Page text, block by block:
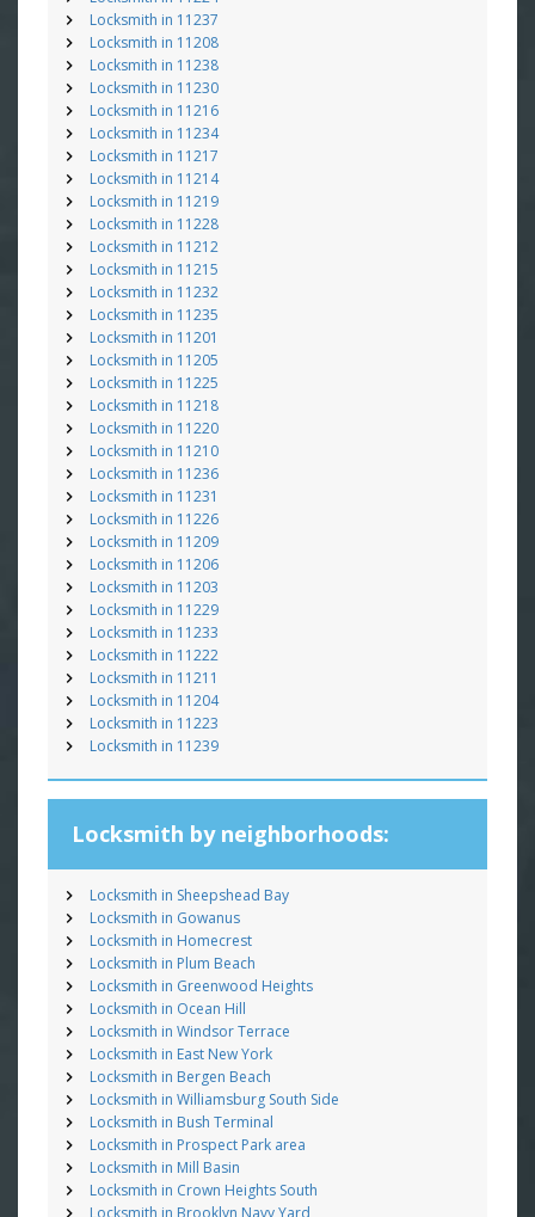
Locksmith in 11237
Locksmith in 11208
Locksmith in 11238
Locksmith in 11230
Locksmith in 11216
Locksmith in 11234
Locksmith in 11217
Locksmith in 11214
Locksmith in 11219
Locksmith in 11228
Locksmith in 11212
Locksmith in 11215
Locksmith in 11232
Locksmith in 11235
Locksmith in 11201
Locksmith in 11205
Locksmith in 11225
Locksmith in 11218
Locksmith in 11220
Locksmith in 11210
Locksmith in 11236
Locksmith in 11231
Locksmith in 11226
Locksmith in 11209
Locksmith in 11206
Locksmith in 11203
Locksmith in 11229
Locksmith in 11233
Locksmith in 11222
Locksmith in 11211
Locksmith in 11204
Locksmith in 11223
Locksmith in 11239
Locksmith by neighborhoods:
Locksmith in Sheepshead Bay
Locksmith in Gowanus
Locksmith in Homecrest
Locksmith in Plum Beach
Locksmith in Greenwood Heights
Locksmith in Ocean Hill
Locksmith in Windsor Terrace
Locksmith in East New York
Locksmith in Bergen Beach
Locksmith in Williamsburg South Side
Locksmith in Bush Terminal
Locksmith in Prospect Park area
Locksmith in Mill Basin
Locksmith in Crown Heights South
Locksmith in Brooklyn Navy Yard